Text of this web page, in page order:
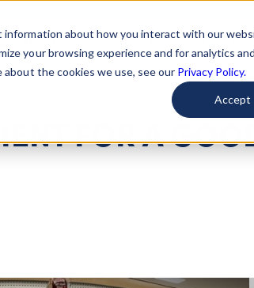
about how you interact with our
your browsing experience and for analytics and
the cookies we use, see our Privacy Policy.
Accept
About Issues Give To Causes Get
FOR A